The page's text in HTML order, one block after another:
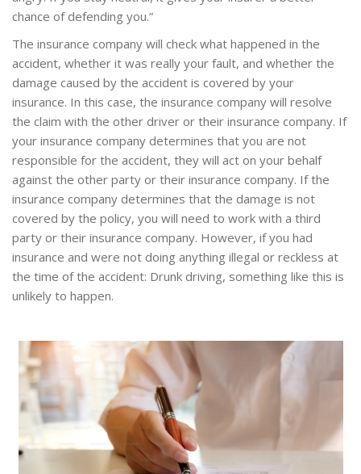
chance of defending you.”
The insurance company will check what happened in the
accident, whether it was really your fault, and whether the
damage caused by the accident is covered by your
insurance. In this case, the insurance company will resolve
the claim with the other driver or their insurance company. If
your insurance company determines that you are not
responsible for the accident, they will act on your behalf
against the other party or their insurance company. If the
insurance company determines that the damage is not
covered by the policy, you will need to work with a third
party or their insurance company. However, if you had
insurance and were not doing anything illegal or reckless at
the time of the accident: Drunk driving, something like this is
unlikely to happen.